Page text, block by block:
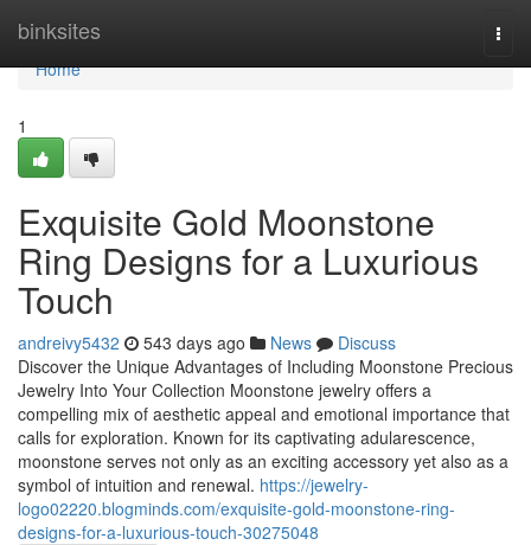
binksites
Home
Home
1
Exquisite Gold Moonstone
Ring Designs for a Luxurious
Touch
andreivy5432 543 days ago News
Discuss
Discover the Unique Advantages of Including Moonstone Precious
Jewelry Into Your Collection Moonstone jewelry offers a
compelling mix of aesthetic appeal and emotional importance that
calls for exploration. Known for its captivating adularescence,
moonstone serves not only as an exciting accessory yet also as a
symbol of intuition and renewal. https://jewelry-
logo02220.blogminds.com/exquisite-gold-moonstone-ring-
designs-for-a-luxurious-touch-30275048